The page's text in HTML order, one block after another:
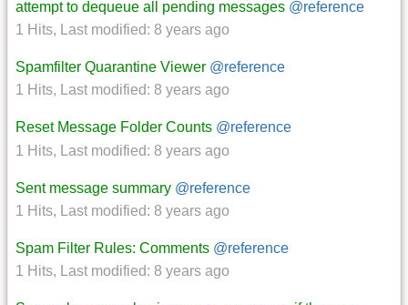
attempt to dequeue all pending messages @reference
1 Hits, Last modified: 8 years ago
Spamfilter Quarantine Viewer @reference
1 Hits, Last modified: 8 years ago
Reset Message Folder Counts @reference
1 Hits, Last modified: 8 years ago
Sent message summary @reference
1 Hits, Last modified: 8 years ago
Spam Filter Rules: Comments @reference
1 Hits, Last modified: 8 years ago